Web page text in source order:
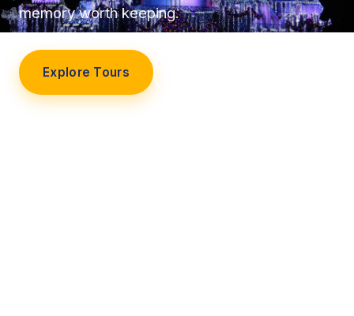
memory worth keeping.
Explore Tours